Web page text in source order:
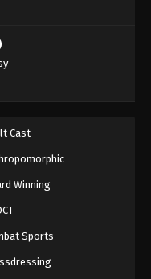
Cast
Winning
Sports